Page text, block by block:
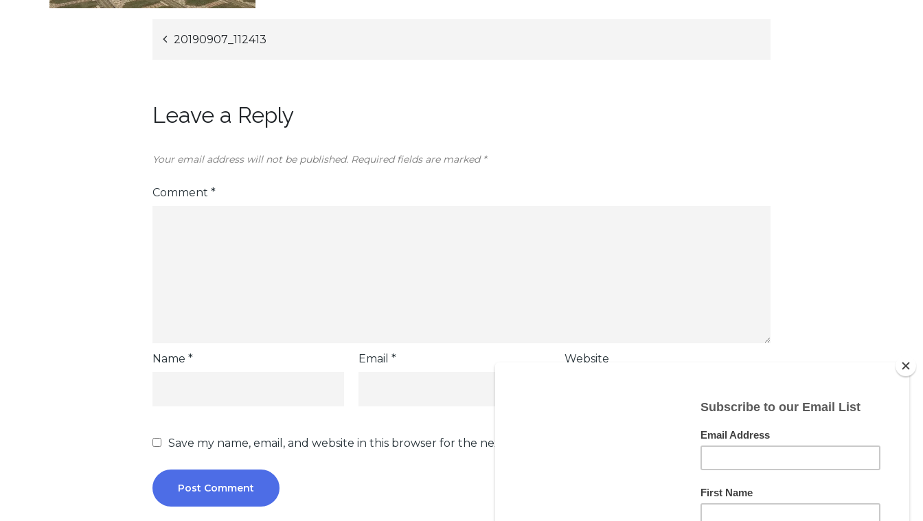
Post
20190907_112413
Leave a Reply
Your email address will not be published. Required fields are marked *
Comment *
Name * Email * Website
Save my name, email, and website in this browser for the next time I comment.